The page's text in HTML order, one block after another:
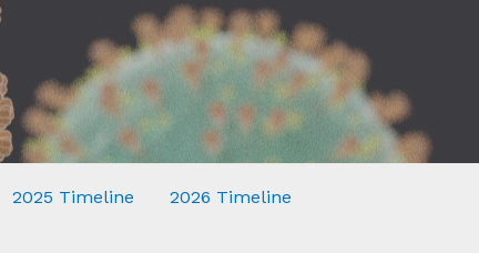
2025 Timeline 2026 Timeline